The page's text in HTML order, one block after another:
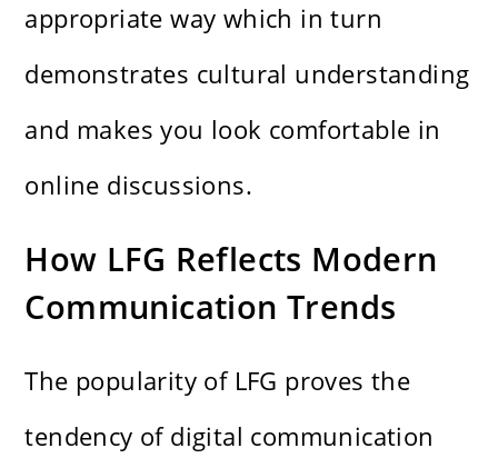
appropriate way which in turn
demonstrates cultural understanding
and makes you look comfortable in
online discussions.
How LFG Reflects Modern
Communication Trends
The popularity of LFG proves the
tendency of digital communication